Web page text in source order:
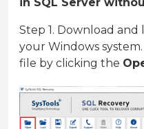
Step 1. Download
your Windows
file by clicking the